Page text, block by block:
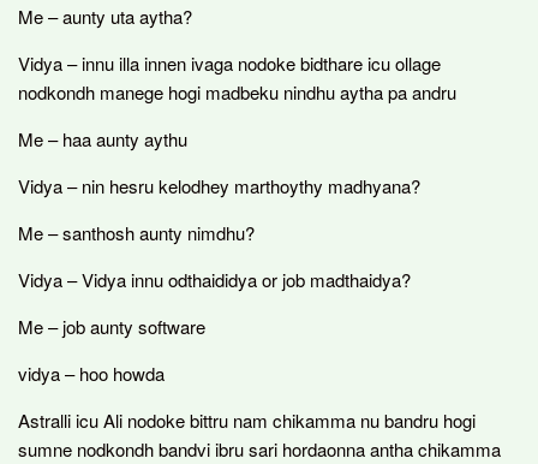
Me – aunty uta aytha?
Vidya – innu illa innen ivaga nodoke bidthare icu ollage
nodkondh manege hogi madbeku nindhu aytha pa andru
Me – haa aunty aythu
Vidya – nin hesru kelodhey marthoythy madhyana?
Me – santhosh aunty nimdhu?
Vidya – Vidya innu odthaididya or job madthaidya?
Me – job aunty software
vidya – hoo howda
Astralli icu Ali nodoke bittru nam chikamma nu bandru hogi
sumne nodkondh bandvi ibru sari hordaonna antha chikamma